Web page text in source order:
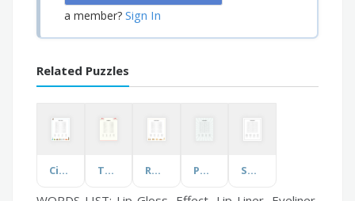
a member? Sign In
Related Puzzles
Cities of Japan The Wedding Roman Emperors Positive thinking Sober Parenting